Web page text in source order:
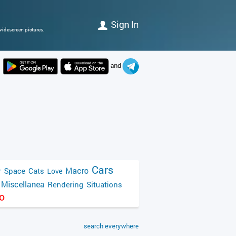
pictures. Sign In
and
Space Cats Love Macro Cars
Miscellanea Rendering Situations
search everywhere